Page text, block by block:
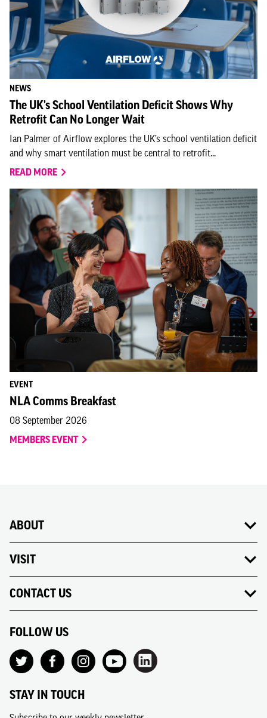
NEWS
The UK's School Ventilation Deficit Shows Why
Retrofit Can No Longer Wait
Ian Palmer of Airflow explores the UK’s school ventilation deficit
and why smart ventilation must be central to retrofit...
READ MORE
EVENT
NLA Comms Breakfast
08 September 2026
MEMBERS EVENT
ABOUT
VISIT
CONTACT US
FOLLOW US
STAY IN TOUCH